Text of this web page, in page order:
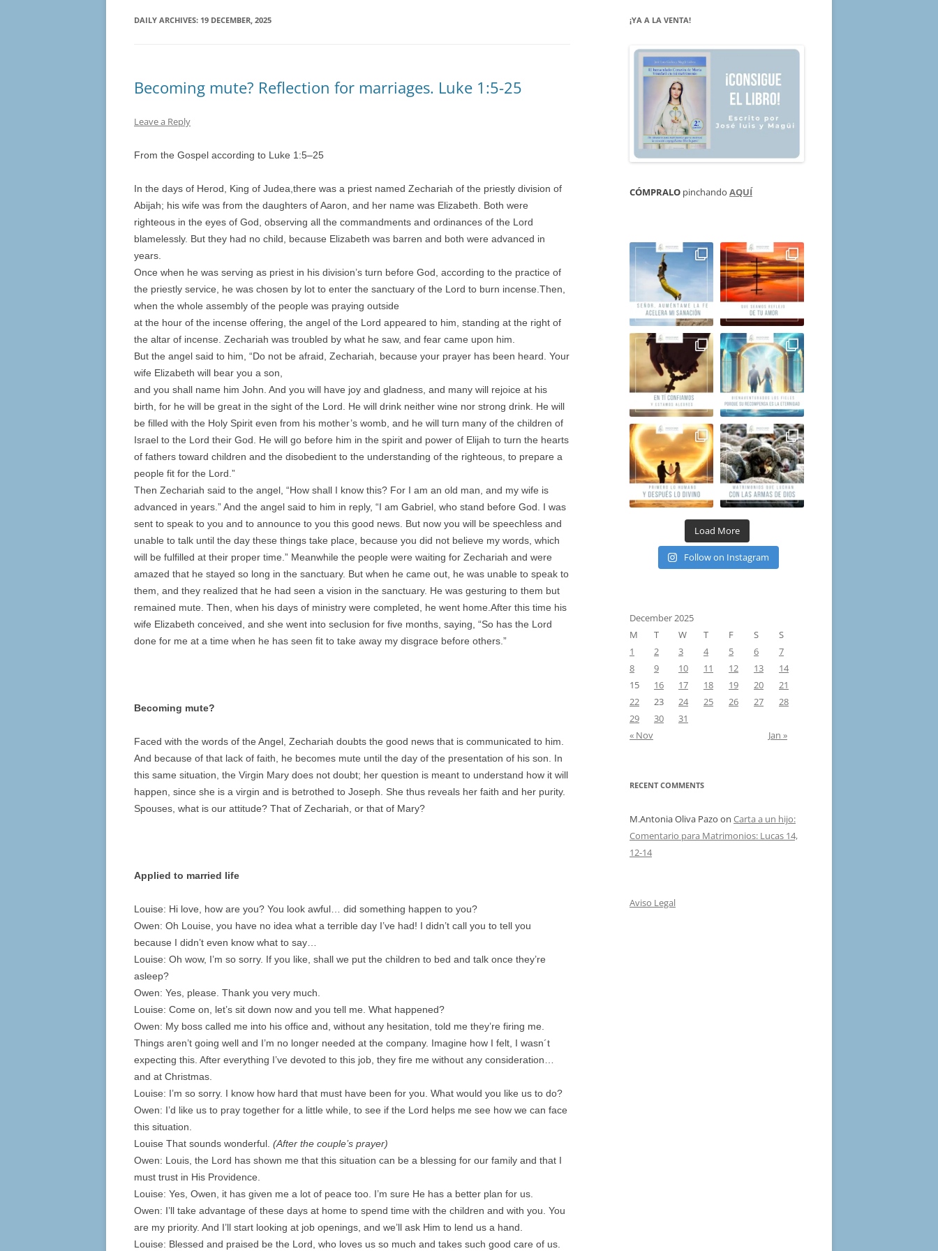
DAILY ARCHIVES: 19 DECEMBER, 2025
Becoming mute? Reflection for marriages. Luke 1:5-25
Leave a Reply
From the Gospel according to Luke 1:5–25
In the days of Herod, King of Judea,there was a priest named Zechariah of the priestly division of
Abijah; his wife was from the daughters of Aaron, and her name was Elizabeth. Both were
righteous in the eyes of God, observing all the commandments and ordinances of the Lord
blamelessly. But they had no child, because Elizabeth was barren and both were advanced in
years.
Once when he was serving as priest in his division’s turn before God, according to the practice of
the priestly service, he was chosen by lot to enter the sanctuary of the Lord to burn incense.Then,
when the whole assembly of the people was praying outside
at the hour of the incense offering, the angel of the Lord appeared to him, standing at the right of
the altar of incense. Zechariah was troubled by what he saw, and fear came upon him.
But the angel said to him, “Do not be afraid, Zechariah, because your prayer has been heard. Your
wife Elizabeth will bear you a son,
and you shall name him John. And you will have joy and gladness, and many will rejoice at his
birth, for he will be great in the sight of the Lord. He will drink neither wine nor strong drink. He will
be filled with the Holy Spirit even from his mother’s womb, and he will turn many of the children of
Israel to the Lord their God. He will go before him in the spirit and power of Elijah to turn the hearts
of fathers toward children and the disobedient to the understanding of the righteous, to prepare a
people fit for the Lord.”
Then Zechariah said to the angel, “How shall I know this? For I am an old man, and my wife is
advanced in years.” And the angel said to him in reply, “I am Gabriel, who stand before God. I was
sent to speak to you and to announce to you this good news. But now you will be speechless and
unable to talk until the day these things take place, because you did not believe my words, which
will be fulfilled at their proper time.” Meanwhile the people were waiting for Zechariah and were
amazed that he stayed so long in the sanctuary. But when he came out, he was unable to speak to
them, and they realized that he had seen a vision in the sanctuary. He was gesturing to them but
remained mute. Then, when his days of ministry were completed, he went home.After this time his
wife Elizabeth conceived, and she went into seclusion for five months, saying, “So has the Lord
done for me at a time when he has seen fit to take away my disgrace before others.”
Becoming mute?
Faced with the words of the Angel, Zechariah doubts the good news that is communicated to him.
And because of that lack of faith, he becomes mute until the day of the presentation of his son. In
this same situation, the Virgin Mary does not doubt; her question is meant to understand how it will
happen, since she is a virgin and is betrothed to Joseph. She thus reveals her faith and her purity.
Spouses, what is our attitude? That of Zechariah, or that of Mary?
Applied to married life
Louise: Hi love, how are you? You look awful… did something happen to you?
Owen: Oh Louise, you have no idea what a terrible day I’ve had! I didn’t call you to tell you
because I didn’t even know what to say…
Louise: Oh wow, I’m so sorry. If you like, shall we put the children to bed and talk once they’re
asleep?
Owen: Yes, please. Thank you very much.
Louise: Come on, let’s sit down now and you tell me. What happened?
Owen: My boss called me into his office and, without any hesitation, told me they’re firing me.
Things aren’t going well and I’m no longer needed at the company. Imagine how I felt, I wasn´t
expecting this. After everything I’ve devoted to this job, they fire me without any consideration…
and at Christmas.
Louise: I’m so sorry. I know how hard that must have been for you. What would you like us to do?
Owen: I’d like us to pray together for a little while, to see if the Lord helps me see how we can face
this situation.
Louise That sounds wonderful. (After the couple’s prayer)
Owen: Louis, the Lord has shown me that this situation can be a blessing for our family and that I
must trust in His Providence.
Louise: Yes, Owen, it has given me a lot of peace too. I’m sure He has a better plan for us.
Owen: I’ll take advantage of these days at home to spend time with the children and with you. You
are my priority. And I’ll start looking at job openings, and we’ll ask Him to lend us a hand.
Louise: Blessed and praised be the Lord, who loves us so much and takes such good care of us.
¡YA A LA VENTA!
CÓMPRALO pinchando AQUÍ
Load More
Follow on Instagram
December 2025
M
T W T F S
S
1
2 3 4 5 6
7
8
9 10 11 12 13
14
15
16 17 18 19 20
21
22
23 24 25 26 27
28
29
30
31
« Nov
Jan »
RECENT COMMENTS
M.Antonia Oliva Pazo on Carta a un hijo:
Comentario para Matrimonios: Lucas 14,
12-14
Aviso Legal